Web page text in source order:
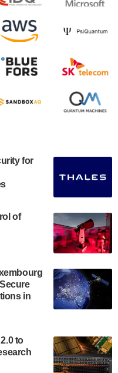
before market
2024. A…
that it will
on Thursday,
Science and
was awarded a
Economic
recently revealed
IonQ Tempo
IonQ's first
and
of
for
of
in
to